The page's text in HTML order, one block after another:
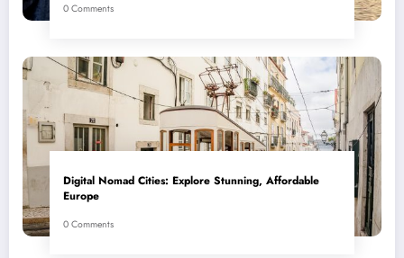
0 Comments
Digital Nomad Cities: Explore Stunning, Affordable
Europe
0 Comments